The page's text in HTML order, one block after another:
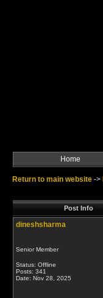
Home
Return to main website ->
Post Info
dineshsharma
Senior Member
Status: Offline
Posts: 341
Date: Nov 28, 2025